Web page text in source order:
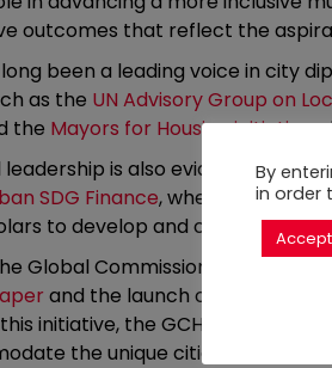
outcomes that reflect the
been a leading voice in city
as the UN Advisory Group on
the Mayors for Housing initiative,
is also evident
SDG Finance, where the GCH
to develop and champion
Global Commission’s vision,
and the launch of the
initiative, the GCH invited the
the unique cities’
By
in order